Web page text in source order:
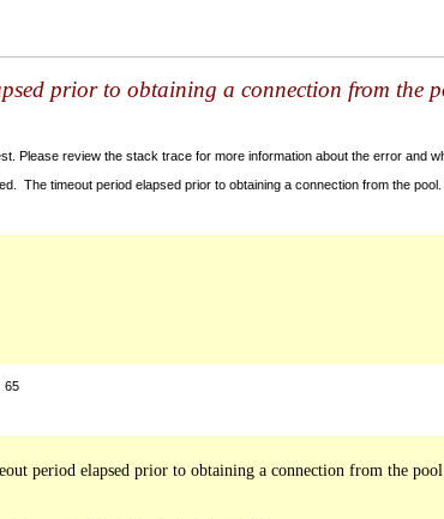
prior to obtaining a connection from the
Please review the stack trace for more information about the error and
The timeout period elapsed prior to obtaining a connection from the
65
period elapsed prior to obtaining a connection from the